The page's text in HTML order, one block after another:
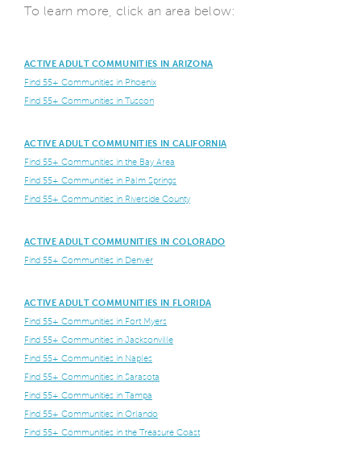
To learn more, click an area below:
ACTIVE ADULT COMMUNITIES IN ARIZONA
Find 55+ Communities in Phoenix
Find 55+ Communities in Tuscon
ACTIVE ADULT COMMUNITIES IN CALIFORNIA
Find 55+ Communities in the Bay Area
Find 55+ Communities in Palm Springs
Find 55+ Communities in Riverside County
ACTIVE ADULT COMMUNITIES IN COLORADO
Find 55+ Communities in Denver
ACTIVE ADULT COMMUNITIES IN FLORIDA
Find 55+ Communities in Fort Myers
Find 55+ Communities in Jacksonville
Find 55+ Communities in Naples
Find 55+ Communities in Sarasota
Find 55+ Communities in Tampa
Find 55+ Communities in Orlando
Find 55+ Communities in the Treasure Coast